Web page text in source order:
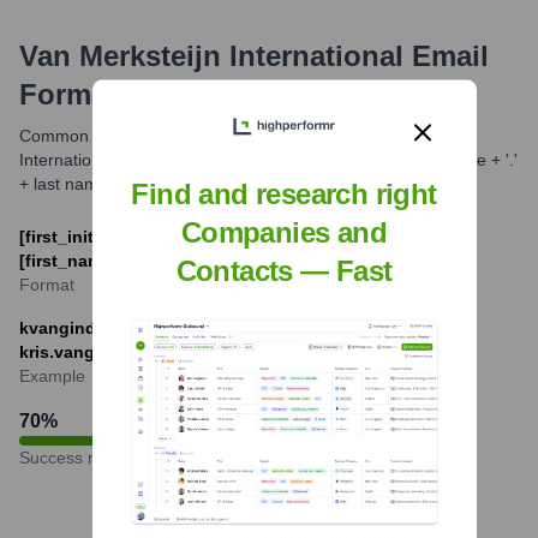
Van Merksteijn International Email
Formats and Examples
Common email formats for companies like Van Merksteijn
International often include first initial + last name or first name + '.'
+ last name.
[first_initial][last_name]@van-merksteijn.com or
[first_name].[last_name]@van-merksteijn.com
Format
kvanginderdeuren@van-merksteijn.com or
kris.vanginderdeuren@van-merksteijn.com
Example
70%
Success rate
Find and research right
Companies and
Contacts — Fast